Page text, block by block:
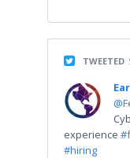
TWEETED
experience
#hiring